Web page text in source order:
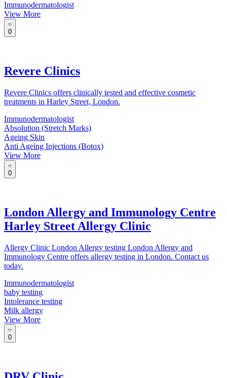
Immunodermatologist
View More
0
Revere Clinics
Revere Clinics offers clinically tested and effective cosmetic
treatments in Harley Street, London.
Immunodermatologist
Absolution (Stretch Marks)
Ageing Skin
Anti Ageing Injections (Botox)
View More
0
London Allergy and Immunology Centre
Harley Street Allergy Clinic
Allergy Clinic London Allergy testing London Allergy and
Immunology Centre offers allergy testing in London. Contact us
today.
Immunodermatologist
baby testing
Intolerance testing
Milk allergy
View More
0